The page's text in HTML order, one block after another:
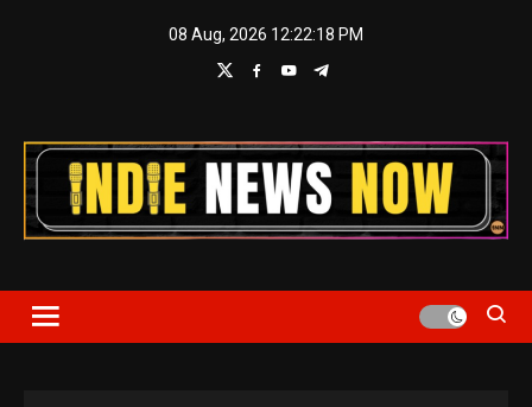
08 Aug, 2026 12:22:19 PM
Indie News Now